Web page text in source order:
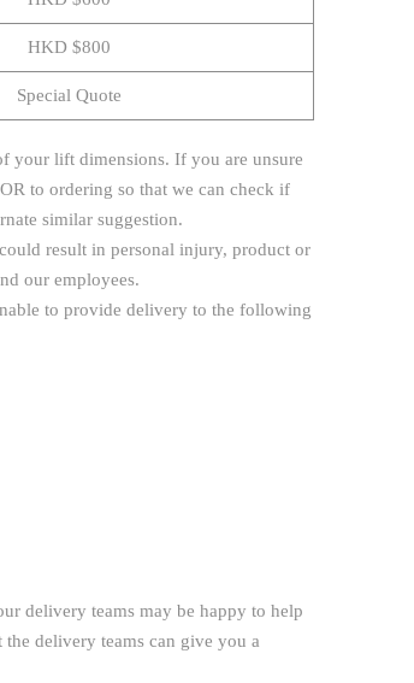
HKD $800
Special Quote
your lift dimensions. If you are unsure
to ordering so that we can check if
similar suggestion.
result in personal injury, product or
our employees.
to provide delivery to the following
delivery teams may be happy to help
delivery teams can give you a